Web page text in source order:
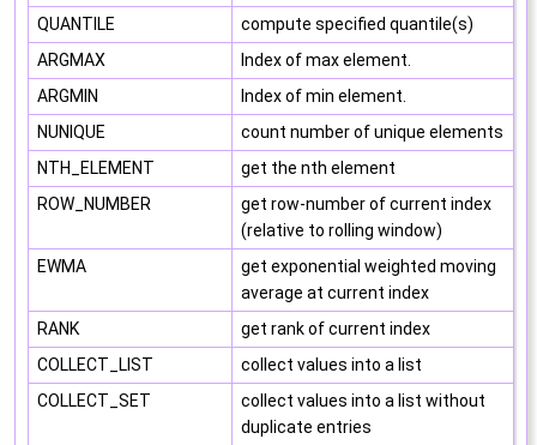
QUANTILE
compute specified quantile(s)
ARGMAX
Index of max element.
ARGMIN
Index of min element.
NUNIQUE
count number of unique elements
NTH_ELEMENT
get the nth element
ROW_NUMBER
get row-number of current index
(relative to rolling window)
EWMA
get exponential weighted moving
average at current index
RANK
get rank of current index
COLLECT_LIST
collect values into a list
COLLECT_SET
collect values into a list without
duplicate entries